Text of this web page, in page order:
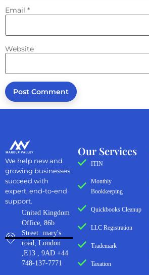
Email *
Website
Our Services
ITIN
Monthly
Bookkeeping
Quickbooks Cleanup
LLC Registration
Trademark
Taxation
We help new and
growing businesses
succeed with
expert, end-to-end
support.
United Kingdom
Office, 86b
Street. mary's
road, London
,E13 , 9AD +44
748-137-7771